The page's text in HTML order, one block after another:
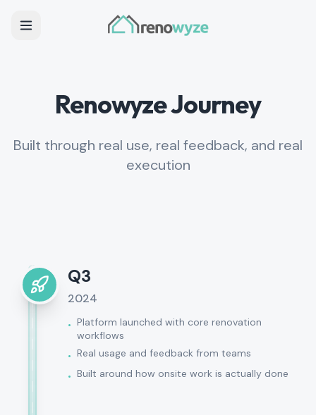
Renowyze Journey
Built through real use, real feedback, and real
execution
Q3
2024
• Platform launched with core renovation
workflows
• Real usage and feedback from teams
• Built around how onsite work is actually done